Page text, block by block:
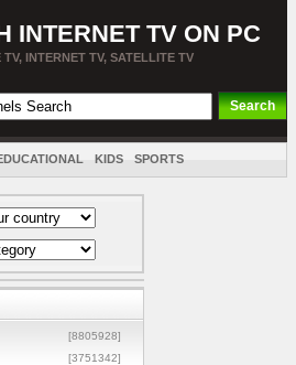
INTERNET TV ON PC
INTERNET TV, SATELLITE TV
KIDS SPORTS
[8805928]
[3751342]